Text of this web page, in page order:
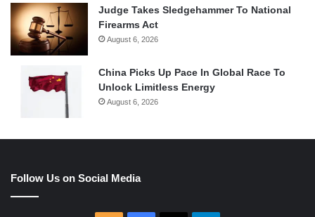
Judge Takes Sledgehammer To National
Firearms Act
August 6, 2026
China Picks Up Pace In Global Race To
Unlock Limitless Energy
August 6, 2026
Follow Us on Social Media